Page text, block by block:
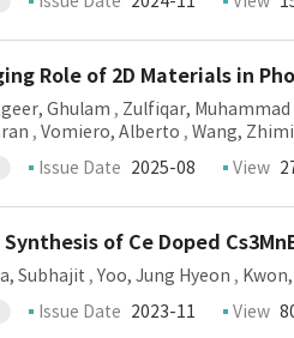
Role of 2D Materials in
Ghulam , Zulfiqar, Muhammad
, Vomiero, Alberto , Wang,
Issue Date 2025-08 View
Synthesis of Ce Doped
Subhajit , Yoo, Jung Hyeon ,
Issue Date 2023-11 View